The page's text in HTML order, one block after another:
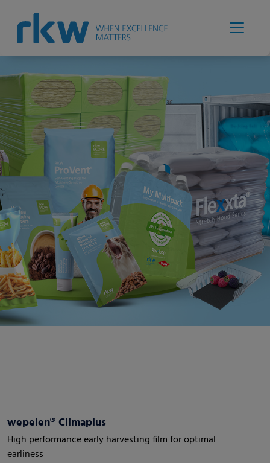
wepelen® Climaplus
High performance early harvesting film for optimal
earliness